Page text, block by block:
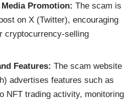
Promotion: The scam is
on X (Twitter), encouraging
cryptocurrency-selling
Features: The scam website
advertises features such as
NFT trading activity, monitoring